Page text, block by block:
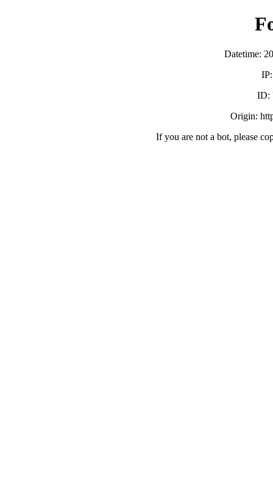
Datetime:
ID:
Origin:
If you are not a bot, please